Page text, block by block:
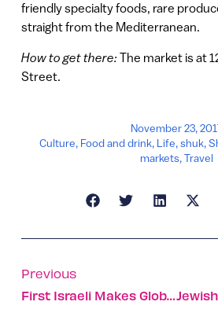
friendly specialty foods, rare
straight from the Mediterranean.
How to get there: The market is at
Street.
November 23,
Culture, Food and drink, Life,shuk,
markets,Travel
Previous
First Israeli Makes Global List Of Most Prolific Inventors